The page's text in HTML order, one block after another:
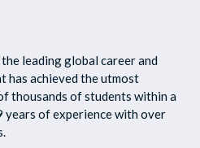
leading global career and
has achieved the utmost
thousands of students within a
years of experience with over